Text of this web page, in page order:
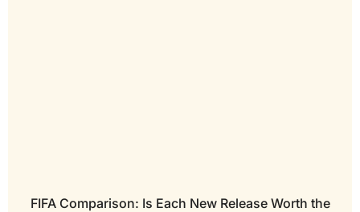
FIFA Comparison: Is Each New Release Worth the